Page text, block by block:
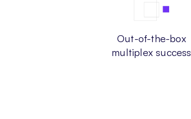
Out-of-the-box
multiplex success